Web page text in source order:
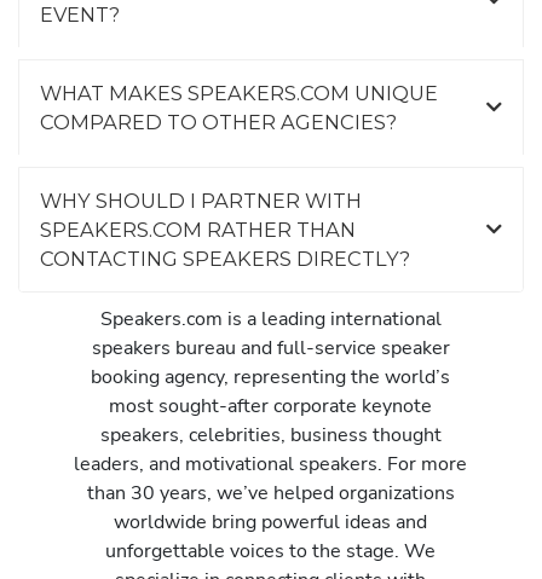
EVENT?
WHAT MAKES SPEAKERS.COM UNIQUE
COMPARED TO OTHER AGENCIES?
WHY SHOULD I PARTNER WITH
SPEAKERS.COM RATHER THAN
CONTACTING SPEAKERS DIRECTLY?
Speakers.com is a leading international
speakers bureau and full-service speaker
booking agency, representing the world’s
most sought-after corporate keynote
speakers, celebrities, business thought
leaders, and motivational speakers. For more
than 30 years, we’ve helped organizations
worldwide bring powerful ideas and
unforgettable voices to the stage. We